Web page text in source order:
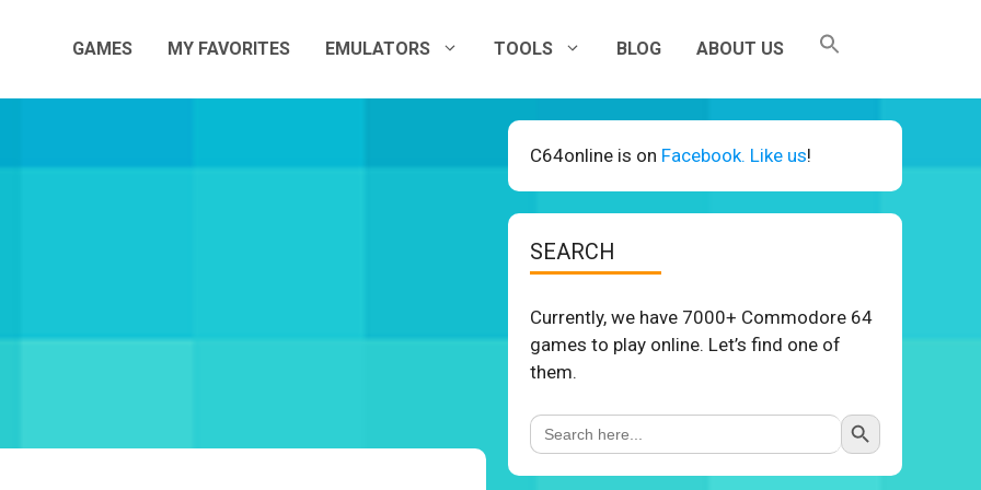
GAMES MY FAVORITES EMULATORS TOOLS BLOG ABOUT US
C64online is on Facebook. Like us!
SEARCH
Currently, we have 7000+ Commodore 64
games to play online. Let’s find one of
them.
Search
for:
Search Button